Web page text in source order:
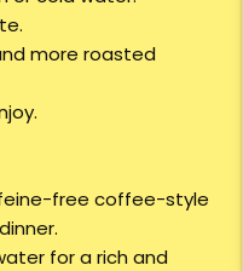
more roasted
free coffee-style
for a rich and